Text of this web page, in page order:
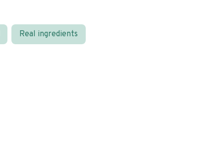
Real ingredients